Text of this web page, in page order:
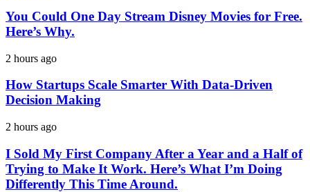
You Could One Day Stream Disney Movies for Free.
Here’s Why.
2 hours ago
How Startups Scale Smarter With Data-Driven
Decision Making
2 hours ago
I Sold My First Company After a Year and a Half of
Trying to Make It Work. Here’s What I’m Doing
Differently This Time Around.